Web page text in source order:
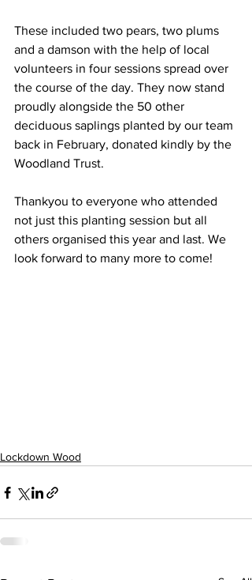
These included two pears, two plums
and a damson with the help of local
volunteers in four sessions spread over
the course of the day. They now stand
proudly alongside the 50 other
deciduous saplings planted by our team
back in February, donated kindly by the
Woodland Trust.
Thankyou to everyone who attended
not just this planting session but all
others organised this year and last. We
look forward to many more to come!
Lockdown Wood